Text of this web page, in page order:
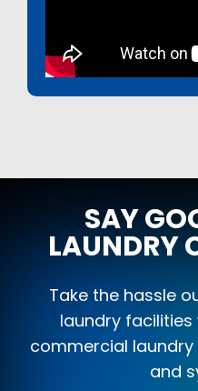
SAY
LAUNDRY
Take the hassle
laundry facilities
commercial
and